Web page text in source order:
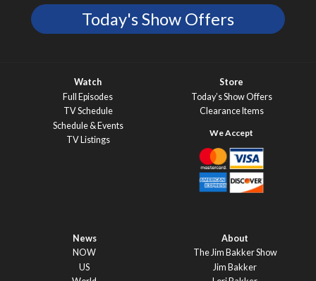
Today's Show Offers
Watch
Full Episodes
TV Schedule
Schedule & Events
TV Listings
Store
Today’s Show Offers
Clearance Items
News
NOW
US
About
The Jim Bakker Show
Jim Bakker